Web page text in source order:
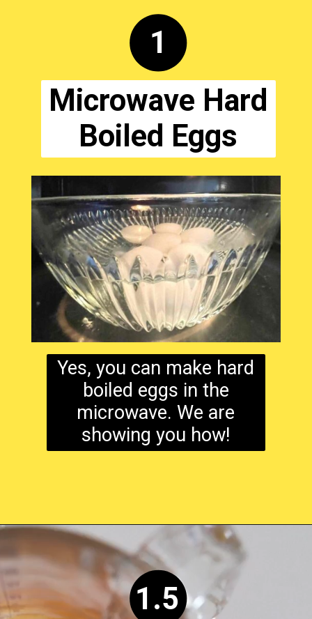
Microwave Hard
Boiled Eggs
Yes, you can make hard
boiled eggs in the
microwave. We are
showing you how!
1
1.5